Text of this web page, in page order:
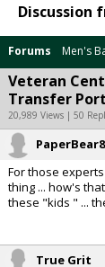
Discussion
Forums Men's
Veteran
Transfer
20,989 Views | 50
For those
thing ... how's
these "kids " ...
True Grit